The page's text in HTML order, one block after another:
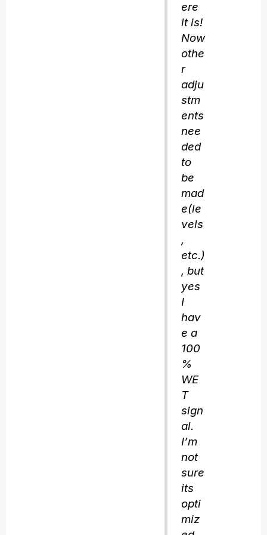
ere
it is!
Now
othe
r
adju
stm
ents
nee
ded
to
be
mad
e(le
vels
,
etc.)
, but
yes
I
hav
e a
100
%
WE
T
sign
al.
I’m
not
sure
its
opti
miz